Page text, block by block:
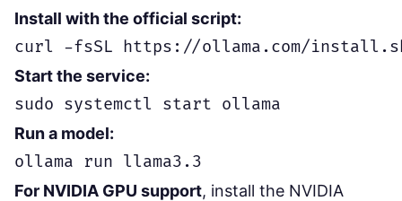
Install with the official script:
Start the service:
Run a model:
For NVIDIA GPU support, install the NVIDIA